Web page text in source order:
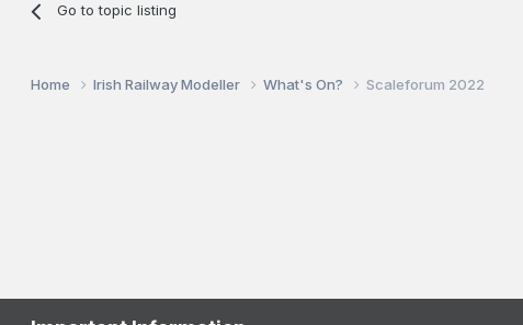
Go to topic listing
Home Irish Railway Modeller What's On? Scaleforum 2022